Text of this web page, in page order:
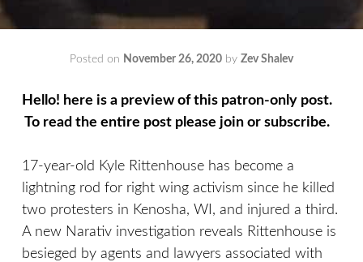
Posted on November 26, 2020 by Zev Shalev
Hello! here is a preview of this patron-only post.
To read the entire post please join or subscribe.
17-year-old Kyle Rittenhouse has become a
lightning rod for right wing activism since he killed
two protesters in Kenosha, WI, and injured a third.
A new Narativ investigation reveals Rittenhouse is
besieged by agents and lawyers associated with